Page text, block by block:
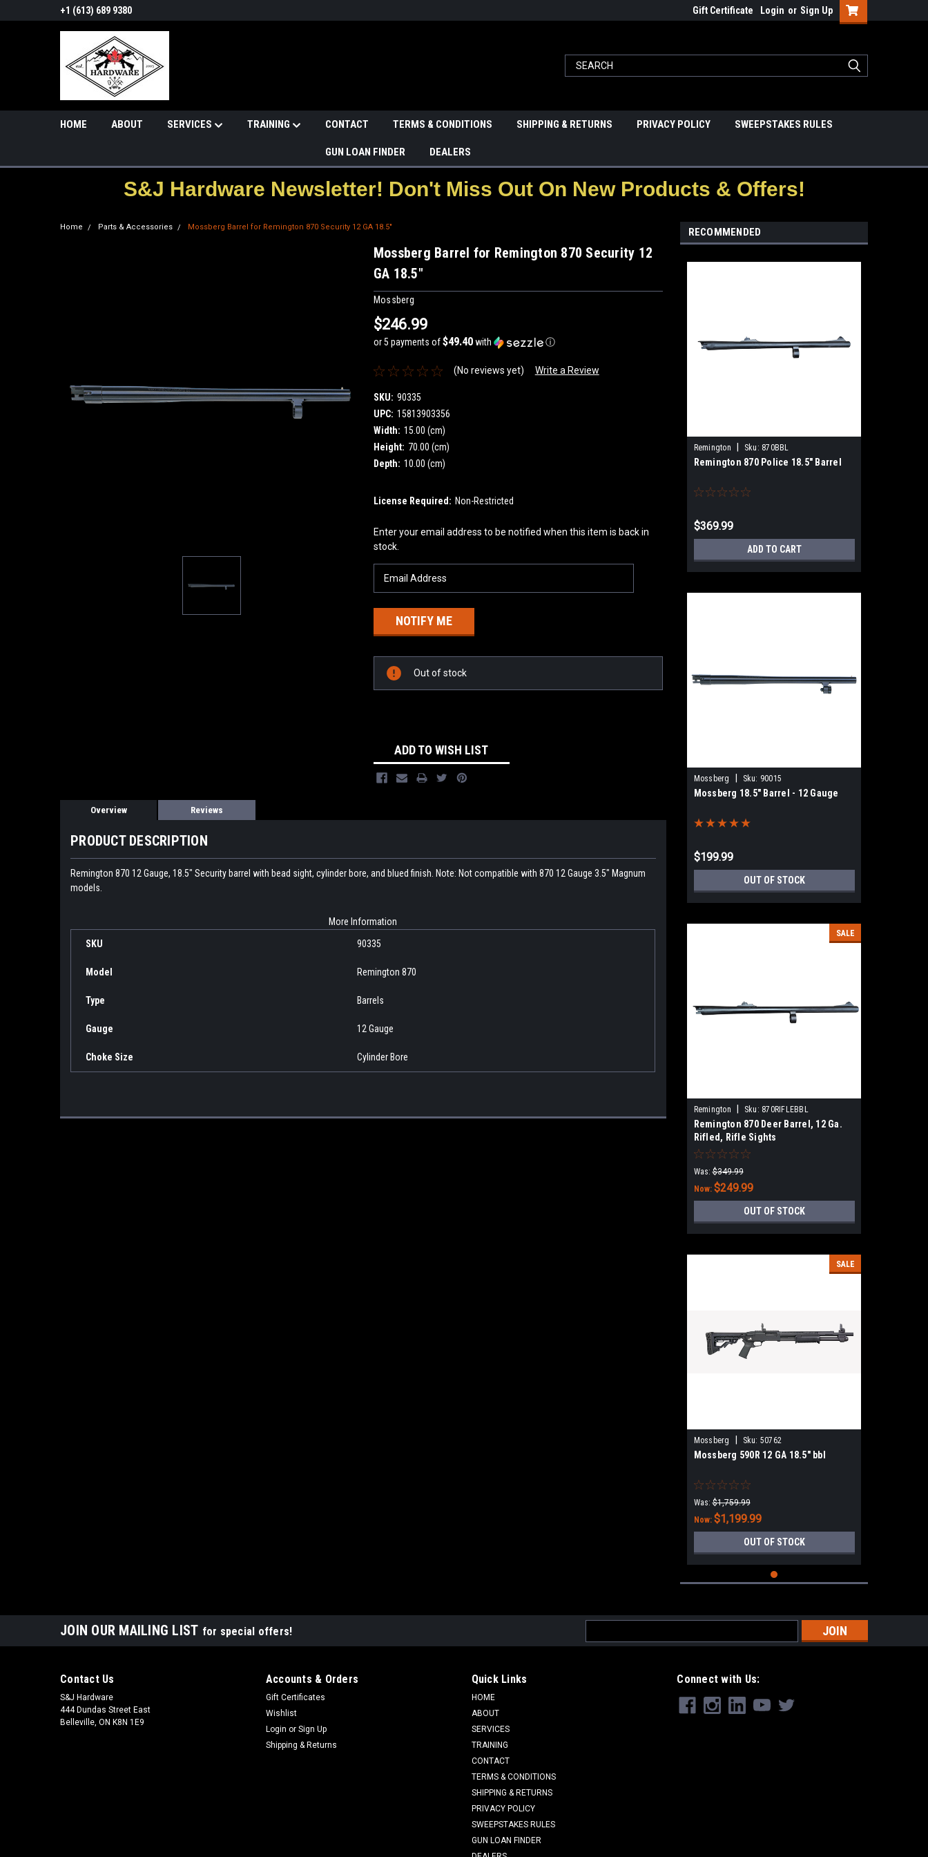
+1 (613) 689 9380 Gift Certificate Login or Sign Up
HOME ABOUT SERVICES TRAINING CONTACT TERMS & CONDITIONS SHIPPING & RETURNS PRIVACY POLICY SWEEPSTAKES RULES
GUN LOAN FINDER DEALERS
S&J Hardware Newsletter! Don't Miss Out On New Products & Offers!
Home Parts & Accessories Mossberg Barrel for Remington 870 Security 12 GA 18.5"
Mossberg Barrel for Remington 870 Security 12
GA 18.5"
Mossberg
$246.99
or 5 payments of$49.40with ⓘ
(No reviews yet) Write a Review
SKU: 90335
UPC: 15813903356
Width: 15.00 (cm)
Height: 70.00 (cm)
Depth: 10.00 (cm)
License Required: Non-Restricted
Current
Stock:
Enter your email address to be notified when this item is back in
stock.
Out of stock
ADD TO WISH LIST
Overview Reviews
PRODUCT DESCRIPTION
Remington 870 12 Gauge, 18.5" Security barrel with bead sight, cylinder bore, and blued finish. Note: Not compatible with 870 12 Gauge 3.5" Magnum
models.
More Information
SKU
90335
Model Remington 870
Type Barrels
Gauge 12 Gauge
Choke Size Cylinder Bore
RECOMMENDED
Remington Sku: 870BBL
Remington 870 Police 18.5" Barrel
$369.99
ADD TO CART
Mossberg Sku: 90015
Mossberg 18.5" Barrel - 12 Gauge
$199.99
OUT OF STOCK
SALE
Remington Sku: 870RIFLEBBL
Remington 870 Deer Barrel, 12 Ga.
Rifled, Rifle Sights​
Was: $349.99
Now: $249.99
OUT OF STOCK
SALE
Mossberg Sku: 50762
Mossberg 590R 12 GA 18.5" bbl
Was: $1,759.99
Now: $1,199.99
OUT OF STOCK
JOIN OUR MAILING LIST for special offers!
Address
Contact Us
S&J Hardware
444 Dundas Street East
Belleville, ON K8N 1E9
Accounts & Orders
Gift Certificates
Wishlist
Login or Sign Up
Shipping & Returns
Quick Links
HOME
ABOUT
SERVICES
TRAINING
CONTACT
TERMS & CONDITIONS
SHIPPING & RETURNS
PRIVACY POLICY
SWEEPSTAKES RULES
GUN LOAN FINDER
Connect with Us: